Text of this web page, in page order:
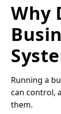
Why
Running a
can control,
them.